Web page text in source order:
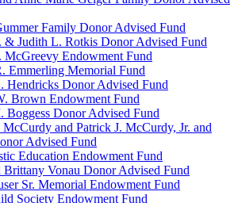
Family Donor Advised Fund
& Judith L. Rotkis Donor Advised Fund
McGreevy Endowment Fund
Emmerling Memorial Fund
Hendricks Donor Advised Fund
Brown Endowment Fund
Boggess Donor Advised Fund
and Patrick J. McCurdy, Jr. and
Advised Fund
Education Endowment Fund
Brittany Vonau Donor Advised Fund
Sr. Memorial Endowment Fund
Society Endowment Fund